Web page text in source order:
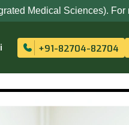
For more details
+91-82704-82704